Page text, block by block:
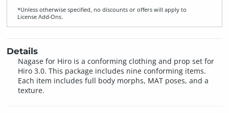
*Unless otherwise specified, no discounts or offers will apply to
License Add‑Ons.
Details
Nagase for Hiro is a conforming clothing and prop set for
Hiro 3.0. This package includes nine conforming items.
Each item includes full body morphs, MAT poses, and a
texture.